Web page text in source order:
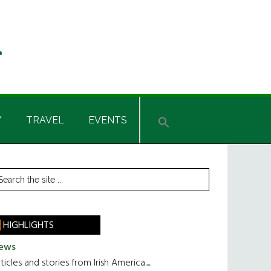
TRAVEL EVENTS
HIGHLIGHTS
and stories from Irish America.....